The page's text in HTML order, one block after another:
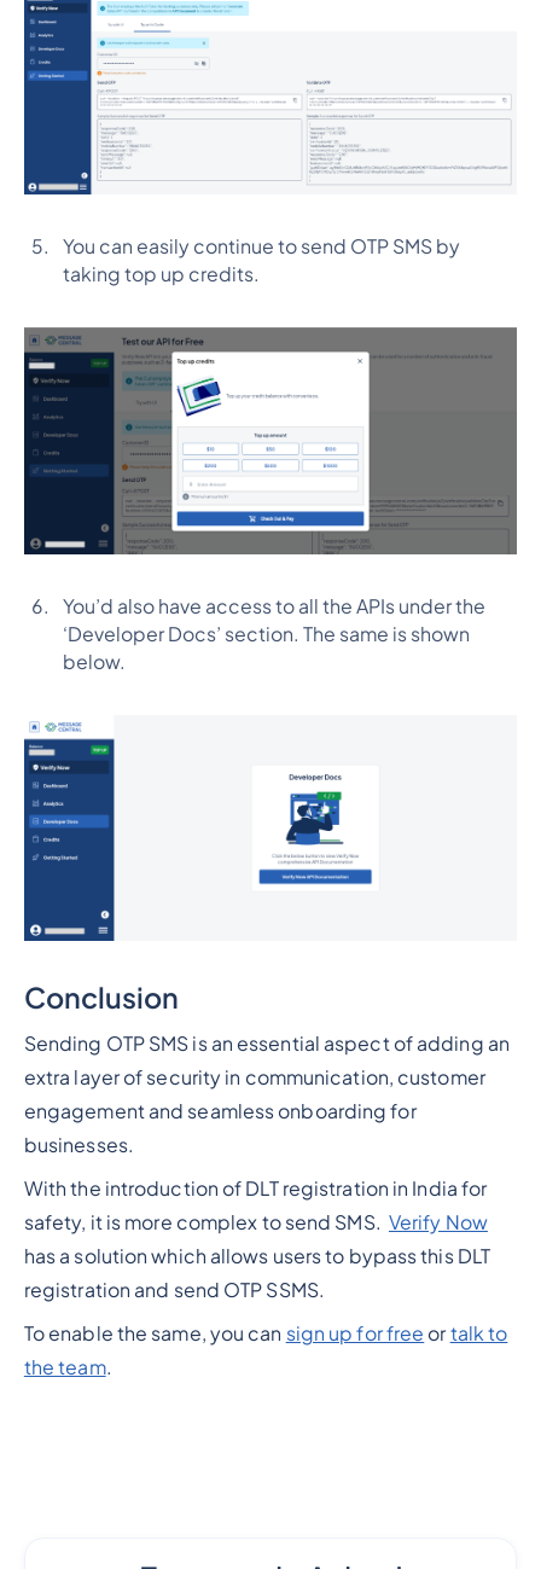
You can easily continue to send OTP SMS by
taking top up credits.
You’d also have access to all the APIs under the
‘Developer Docs’ section. The same is shown
below.
Conclusion
Sending OTP SMS is an essential aspect of adding an
extra layer of security in communication, customer
engagement and seamless onboarding for
businesses.
With the introduction of DLT registration in India for
safety, it is more complex to send SMS. Verify Now
has a solution which allows users to bypass this DLT
registration and send OTP SSMS.
To enable the same, you can sign up for free ortalk to
the team.